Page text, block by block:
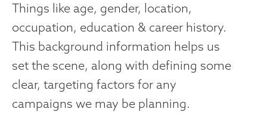
Things like age, gender, location,
occupation, education & career history.
This background information helps us
set the scene, along with defining some
clear, targeting factors for any
campaigns we may be planning.